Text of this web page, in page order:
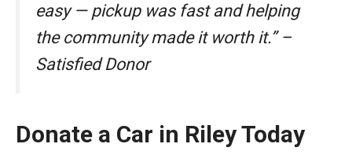
easy — pickup was fast and helping
the community made it worth it.” –
Satisfied Donor
Donate a Car in Riley Today